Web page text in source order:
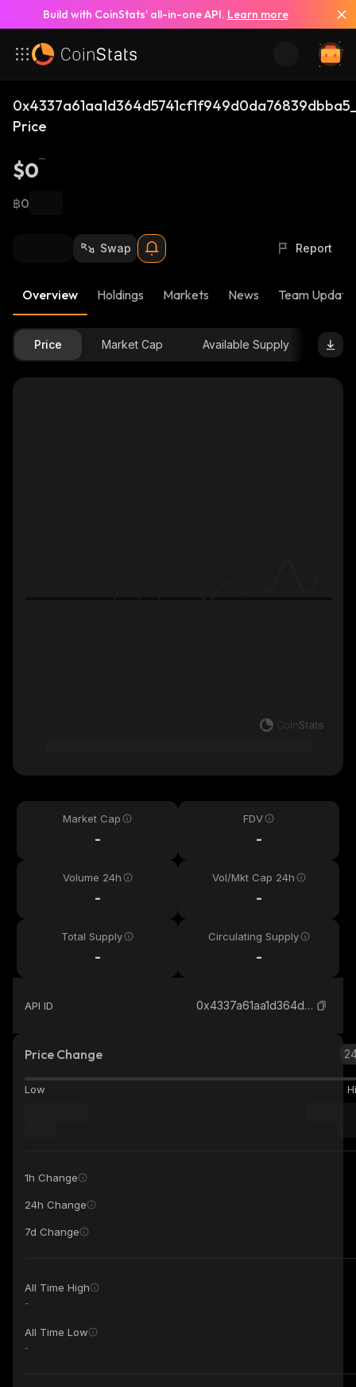
Build with CoinStats’ all-in-one API. Learn more
Price
$0
฿0
Swap Report
Overview Holdings Markets News Team
Price Market Cap Available Supply
Market Cap
-
FDV
-
Volume 24h
-
Vol/Mkt Cap 24h
-
Total Supply
-
Circulating Supply
-
API ID 0x4337a61aa1d364d5741cf1f949d0da76839dbba5_robinhood
Price Change
Low
1h Change
24h Change
7d Change
All Time High
-
All Time Low
-